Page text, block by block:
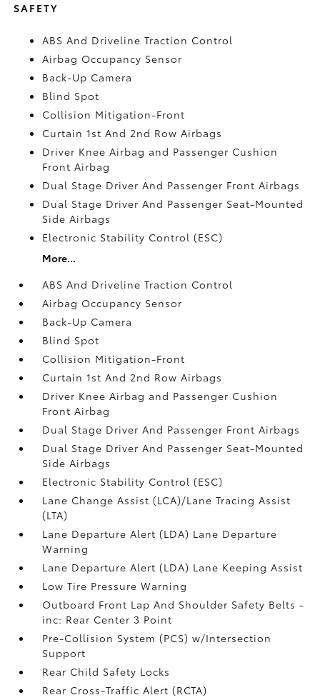
SAFETY
ABS And Driveline Traction Control
Airbag Occupancy Sensor
Back-Up Camera
Blind Spot
Collision Mitigation-Front
Curtain 1st And 2nd Row Airbags
Driver Knee Airbag and Passenger Cushion
Front Airbag
Dual Stage Driver And Passenger Front Airbags
Dual Stage Driver And Passenger Seat-Mounted
Side Airbags
Electronic Stability Control (ESC)
More...
ABS And Driveline Traction Control
Airbag Occupancy Sensor
Back-Up Camera
Blind Spot
Collision Mitigation-Front
Curtain 1st And 2nd Row Airbags
Driver Knee Airbag and Passenger Cushion
Front Airbag
Dual Stage Driver And Passenger Front Airbags
Dual Stage Driver And Passenger Seat-Mounted
Side Airbags
Electronic Stability Control (ESC)
Lane Change Assist (LCA)/Lane Tracing Assist
(LTA)
Lane Departure Alert (LDA) Lane Departure
Warning
Lane Departure Alert (LDA) Lane Keeping Assist
Low Tire Pressure Warning
Outboard Front Lap And Shoulder Safety Belts -
inc: Rear Center 3 Point
Pre-Collision System (PCS) w/Intersection
Support
Rear Child Safety Locks
Rear Cross-Traffic Alert (RCTA)